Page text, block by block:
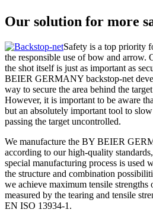
Our solution for more
Safety is a top priority
the responsible use of bow and arrow.
the shot itself is just as important as
BEIER GERMANY backstop-net
way to secure the area behind the
However, it is important to be aware
but an absolutely important tool to
passing the target uncontrolled.
We manufacture the BY BEIER
according to our high-quality
special manufacturing process is used
the structure and combination
we achieve maximum tensile
measured by the tearing and tensile
EN ISO 13934-1.